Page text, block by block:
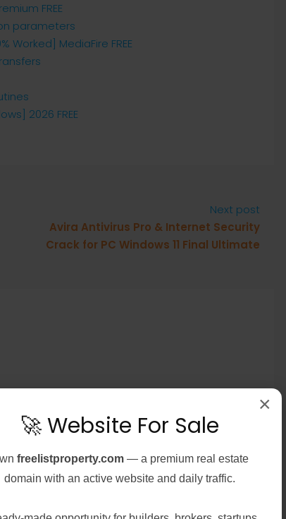
FREE
parameters
Worked] MediaFire FREE
2026 FREE
Next post
Avira Antivirus Pro & Internet Security
Crack for PC Windows 11 Final Ultimate
Real Estate
2
2026
August 5, 2026 Real Estate
Office 2021 Home &
Needed Dоw𝚗l𝚘ad T𝚘r𝚛ent
×
🚀 Website For Sale
freelistproperty.com — a premium real estate
domain with an active website and daily traffic.